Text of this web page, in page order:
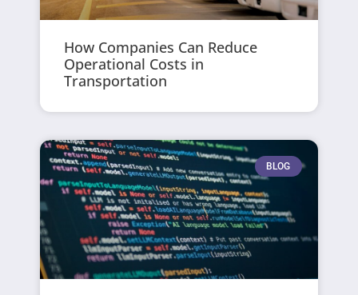
How Companies Can Reduce
Operational Costs in
Transportation
BLOG